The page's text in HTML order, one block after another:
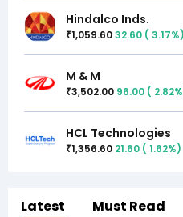
Hindalco Inds.
₹1,059.6032.60 ( 3.17%)
M & M
₹3,502.00 96.00 ( 2.82
HCL Technologies
₹1,356.60 21.60 ( 1.62%)
Latest Must Read